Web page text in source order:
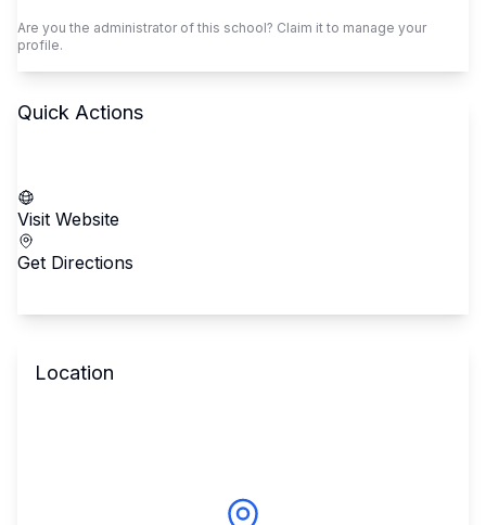
Are you the administrator of this school? Claim it to manage your
profile.
Quick Actions
Visit Website
Get Directions
Location